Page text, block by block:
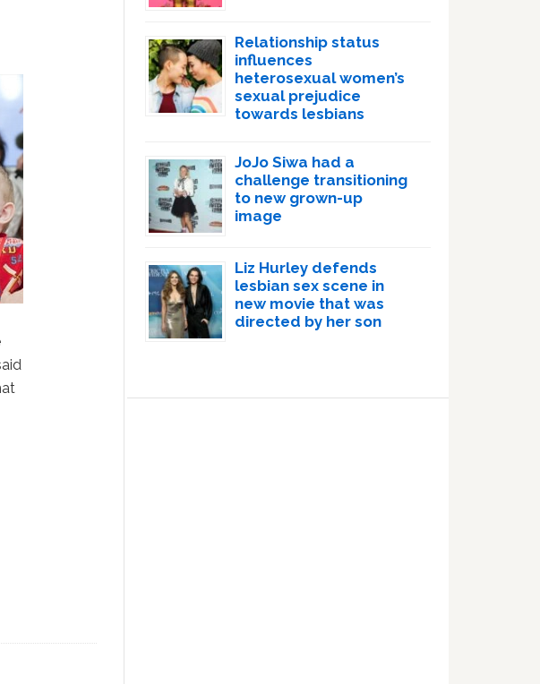
Relationship status
influences
heterosexual women’s
sexual prejudice
towards lesbians
JoJo Siwa had a
challenge transitioning
to new grown-up
image
Liz Hurley defends
lesbian sex scene in
new movie that was
directed by her son